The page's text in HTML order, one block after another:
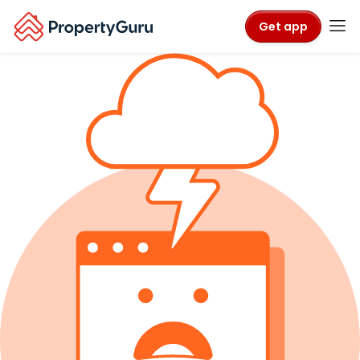
Get app